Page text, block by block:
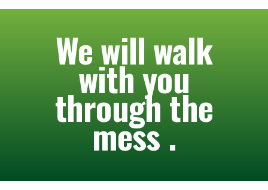
We will walk
with you
through the
mess .